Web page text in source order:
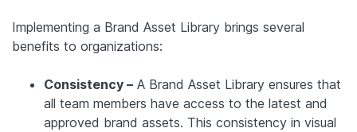
Implementing a Brand Asset Library brings several
benefits to organizations:
Consistency – A Brand Asset Library ensures that
all team members have access to the latest and
approved brand assets. This consistency in visual